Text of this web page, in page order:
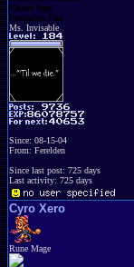
Chaos Imp
Penguins Fan
Ms. Invisable
Since: 08-15-04
From: Ferelden
Since last post: 725 days
Last activity: 725 days
Cyro Xero
Rune Mage